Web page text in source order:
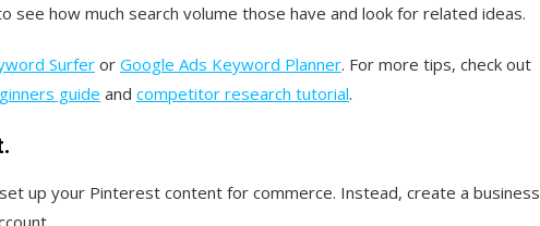
see how much search volume those have and look for related ideas.
Surferor Google Ads Keyword Planner. For more tips, check out
guide and competitor research tutorial.
up your Pinterest content for commerce. Instead, create a business